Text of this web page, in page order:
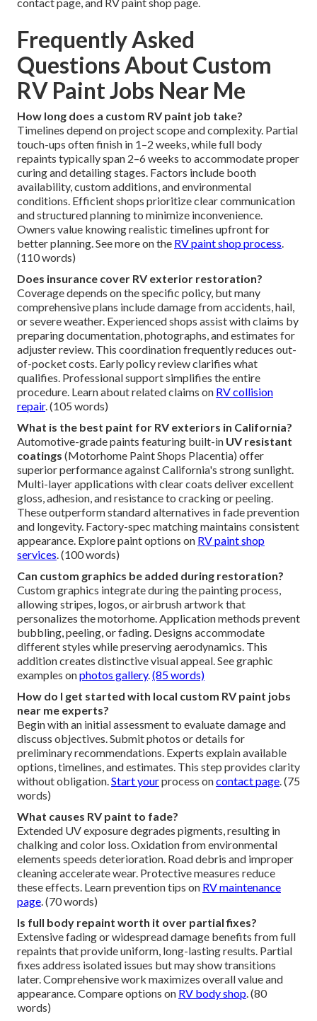
Frequently Asked
Questions About Custom
RV Paint Jobs Near Me
How long does a custom RV paint job take?
Timelines depend on project scope and complexity. Partial
touch-ups often finish in 1–2 weeks, while full body
repaints typically span 2–6 weeks to accommodate proper
curing and detailing stages. Factors include booth
availability, custom additions, and environmental
conditions. Efficient shops prioritize clear communication
and structured planning to minimize inconvenience.
Owners value knowing realistic timelines upfront for
better planning. See more on the RV paint shop process.
(110 words)
Does insurance cover RV exterior restoration?
Coverage depends on the specific policy, but many
comprehensive plans include damage from accidents, hail,
or severe weather. Experienced shops assist with claims by
preparing documentation, photographs, and estimates for
adjuster review. This coordination frequently reduces out-
of-pocket costs. Early policy review clarifies what
qualifies. Professional support simplifies the entire
procedure. Learn about related claims on RV collision
repair. (105 words)
What is the best paint for RV exteriors in California?
Automotive-grade paints featuring built-in UV resistant
coatings (Motorhome Paint Shops Placentia) offer
superior performance against California's strong sunlight.
Multi-layer applications with clear coats deliver excellent
gloss, adhesion, and resistance to cracking or peeling.
These outperform standard alternatives in fade prevention
and longevity. Factory-spec matching maintains consistent
appearance. Explore paint options on RV paint shop
services. (100 words)
Can custom graphics be added during restoration?
Custom graphics integrate during the painting process,
allowing stripes, logos, or airbrush artwork that
personalizes the motorhome. Application methods prevent
bubbling, peeling, or fading. Designs accommodate
different styles while preserving aerodynamics. This
addition creates distinctive visual appeal. See graphic
examples onphotos gallery.(85 words)
How do I get started with local custom RV paint jobs
near me experts?
Begin with an initial assessment to evaluate damage and
discuss objectives. Submit photos or details for
preliminary recommendations. Experts explain available
options, timelines, and estimates. This step provides clarity
without obligation.Start yourprocess oncontact page. (75
words)
What causes RV paint to fade?
Extended UV exposure degrades pigments, resulting in
chalking and color loss. Oxidation from environmental
elements speeds deterioration. Road debris and improper
cleaning accelerate wear. Protective measures reduce
these effects. Learn prevention tips on RV maintenance
page. (70 words)
Is full body repaint worth it over partial fixes?
Extensive fading or widespread damage benefits from full
repaints that provide uniform, long-lasting results. Partial
fixes address isolated issues but may show transitions
later. Comprehensive work maximizes overall value and
appearance. Compare options on RV body shop. (80
words)